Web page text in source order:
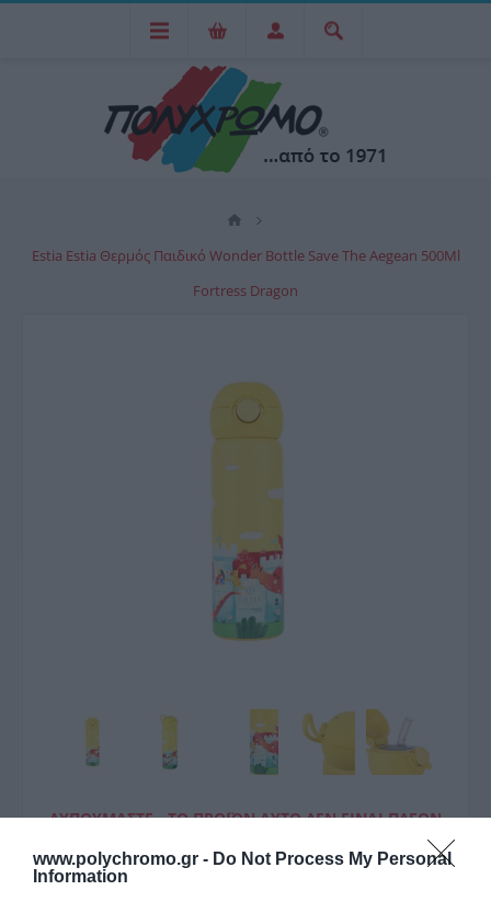
www.polychromo.gr - Do Not Process My Personal
Information
Estia Estia Θερμός Παιδικό Wonder Bottle Save The Aegean 500Ml
Fortress Dragon
ΛΥΠΟΎΜΑΣΤΕ - ΤΟ ΠΡΟΪΌΝ ΑΥΤΌ ΔΕΝ ΕΊΝΑΙ ΠΛΈΟΝ